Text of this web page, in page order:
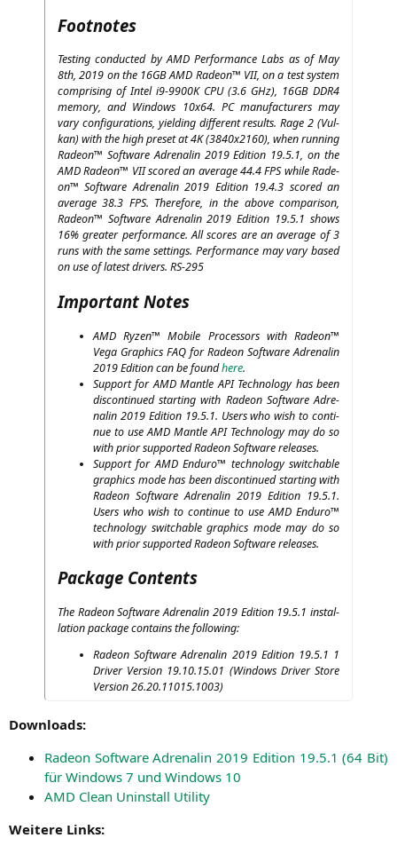
Footnotes
Test­ing con­duc­ted byAMDPer­for­mance Labs as of May
8th, 2019 on the 16GBAMD Rade­on™ VII, on a test sys­tem
com­pri­sing of Intel i9-9900K CPU(3.6 GHz), 16GB DDR4
memo­ry, and Win­dows 10x64. PCmanu­fac­tu­r­ers may
vary con­fi­gu­ra­ti­ons, yiel­ding dif­fe­rent results. Rage 2 (Vul­
kan) with the high pre­set at4K(3840x2160), when run­ning
Rade­on™ Soft­ware Adre­na­lin 2019 Edi­ti­on 19.5.1, on the
AMDRade­on™ VIIscored an avera­ge 44.4FPSwhile Rade­
on™ Soft­ware Adre­na­lin 2019 Edi­ti­on 19.4.3 scored an
avera­ge 38.3 FPS. The­r­e­fo­re, in the abo­ve com­pa­ri­son,
Rade­on™ Soft­ware Adre­na­lin 2019 Edi­ti­on 19.5.1 shows
16% grea­ter per­for­mance. All scores are an avera­ge of 3
runs with the same set­tings. Per­for­mance may vary based
on use of latest dri­vers. RS-295
Important Notes
AMD Ryzen™ Mobi­le Pro­ces­sors with Rade­on™
Vega Gra­phics FAQ for Rade­on Soft­ware Adre­na­lin
2019 Edi­ti­on can be foundhere.
Sup­port forAMDMan­t­leAPITech­no­lo­gy has been
dis­con­tin­ued start­ing with Rade­on Soft­ware Adre­
na­lin 2019 Edi­ti­on 19.5.1. Users who wish to con­ti­
nue to useAMD Man­t­leAPITech­no­lo­gy may do so
with pri­or sup­port­ed Rade­on Soft­ware releases.
Sup­port forAMDEndu­ro™ tech­no­lo­gy switcha­ble
gra­phics mode has been dis­con­tin­ued start­ing with
Rade­on Soft­ware Adre­na­lin 2019 Edi­ti­on 19.5.1.
Users who wish to con­ti­nue to useAMD Endu­ro™
tech­no­lo­gy switcha­ble gra­phics mode may do so
with pri­or sup­port­ed Rade­on Soft­ware releases.
Package Contents
The Rade­on Soft­ware Adre­na­lin 2019 Edi­ti­on 19.5.1 instal­
la­ti­on packa­ge con­ta­ins the following:
Rade­on Soft­ware Adre­na­lin 2019 Edi­ti­on 19.5.1 1
Dri­ver Ver­si­on 19.10.15.01 (Win­dows Dri­ver Store
Ver­si­on 26.20.11015.1003)
Down­loads:
Rade­on Soft­ware Adre­na­lin 2019 Edi­ti­on 19.5.1 (64 Bit)
für Win­dows 7 und Win­dows 10
AMD Clean Unin­stall Utility
Wei­te­re Links: